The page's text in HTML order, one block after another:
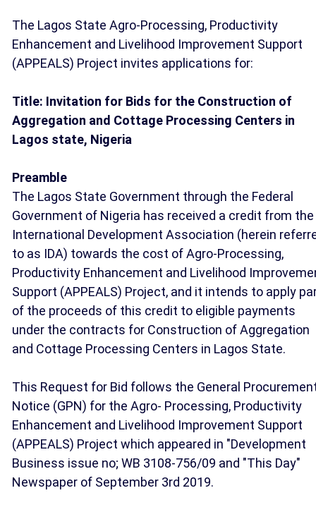
The Lagos State Agro-Processing, Productivity
Enhancement and Livelihood Improvement Support
(APPEALS) Project invites applications for:
Title: Invitation for Bids for the Construction of
Aggregation and Cottage Processing Centers in
Lagos state, Nigeria
Preamble
The Lagos State Government through the Federal
Government of Nigeria has received a credit from the
International Development Association (herein
to as IDA) towards the cost of Agro-Processing,
Productivity Enhancement and Livelihood
Support (APPEALS) Project, and it intends to apply
of the proceeds of this credit to eligible payments
under the contracts for Construction of Aggregation
and Cottage Processing Centers in Lagos State.
This Request for Bid follows the General
Notice (GPN) for the Agro- Processing, Productivity
Enhancement and Livelihood Improvement Support
(APPEALS) Project which appeared in "Development
Business issue no; WB 3108-756/09 and "This Day"
Newspaper of September 3rd 2019.